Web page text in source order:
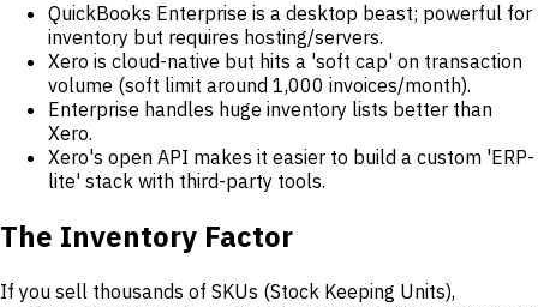
QuickBooks Enterprise is a desktop beast; powerful for
inventory but requires hosting/servers.
Xero is cloud-native but hits a 'soft cap' on transaction
volume (soft limit around 1,000 invoices/month).
Enterprise handles huge inventory lists better than
Xero.
Xero's open API makes it easier to build a custom 'ERP-
lite' stack with third-party tools.
The Inventory Factor
If you sell thousands of SKUs (Stock Keeping Units),